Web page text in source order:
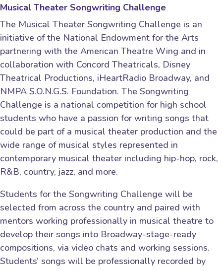
Musical Theater Songwriting Challenge
The Musical Theater Songwriting Challenge is an
initiative of the National Endowment for the Arts
partnering with the American Theatre Wing and in
collaboration with Concord Theatricals, Disney
Theatrical Productions, iHeartRadio Broadway, and
NMPA S.O.N.G.S. Foundation. The Songwriting
Challenge is a national competition for high school
students who have a passion for writing songs that
could be part of a musical theater production and the
wide range of musical styles represented in
contemporary musical theater including hip-hop, rock,
R&B, country, jazz, and more.
Students for the Songwriting Challenge will be
selected from across the country and paired with
mentors working professionally in musical theatre to
develop their songs into Broadway-stage-ready
compositions, via video chats and working sessions.
Students’ songs will be professionally recorded by